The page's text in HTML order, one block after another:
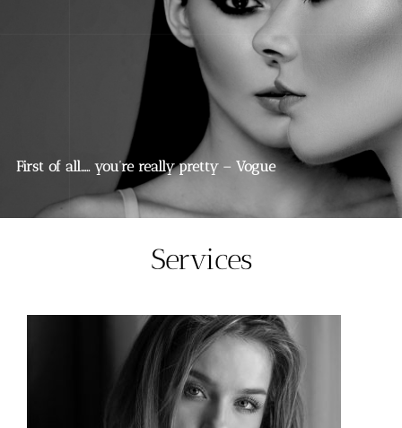
First of all….. you’re really pretty – Vogue
Services